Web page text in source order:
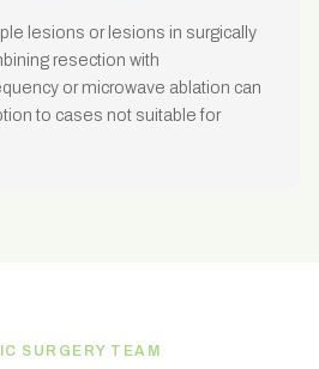
lesions or lesions in surgically
resection with
or microwave ablation can
to cases not suitable for
SURGERY TEAM